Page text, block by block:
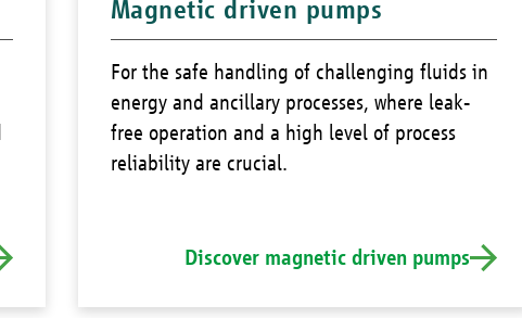
Magnetic driven pumps
For the safe handling of challenging fluids in
energy and ancillary processes, where leak-
free operation and a high level of process
reliability are crucial.
Discover magnetic driven pumps